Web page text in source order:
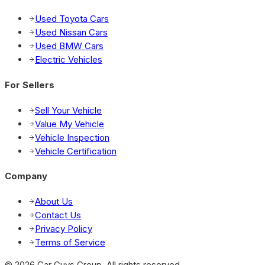
Used Toyota Cars
Used Nissan Cars
Used BMW Cars
Electric Vehicles
For Sellers
Sell Your Vehicle
Value My Vehicle
Vehicle Inspection
Vehicle Certification
Company
About Us
Contact Us
Privacy Policy
Terms of Service